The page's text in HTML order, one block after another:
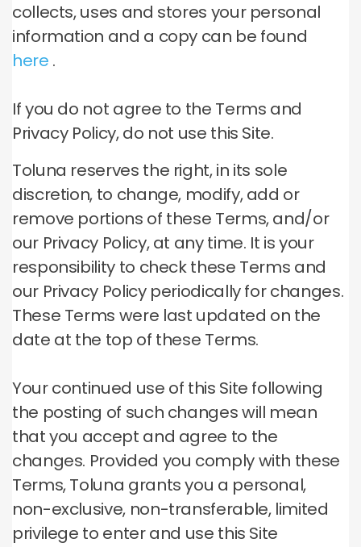
collects, uses and stores your personal
information and a copy can be found
here .
If you do not agree to the Terms and
Privacy Policy, do not use this Site.
Toluna reserves the right, in its sole
discretion, to change, modify, add or
remove portions of these Terms, and/or
our Privacy Policy, at any time. It is your
responsibility to check these Terms and
our Privacy Policy periodically for changes.
These Terms were last updated on the
date at the top of these Terms.
Your continued use of this Site following
the posting of such changes will mean
that you accept and agree to the
changes. Provided you comply with these
Terms, Toluna grants you a personal,
non-exclusive, non-transferable, limited
privilege to enter and use this Site